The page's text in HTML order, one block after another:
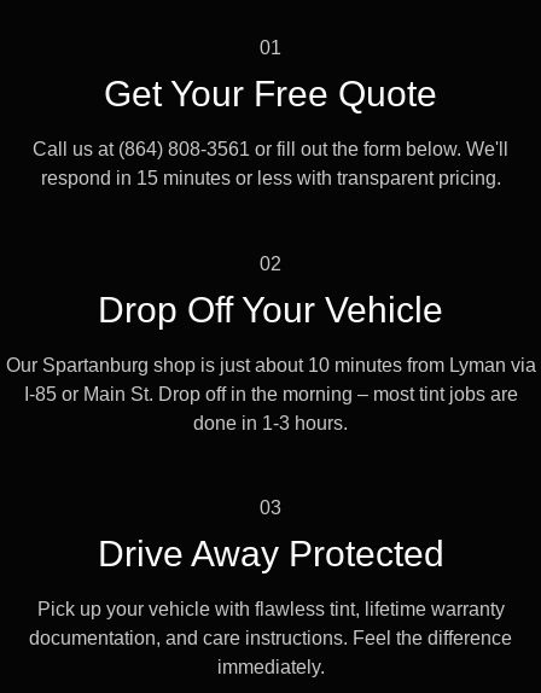
01
Get Your Free Quote
Call us at (864) 808-3561 or fill out the form below. We'll
respond in 15 minutes or less with transparent pricing.
02
Drop Off Your Vehicle
Our Spartanburg shop is just about 10 minutes from Lyman via
I-85 or Main St. Drop off in the morning – most tint jobs are
done in 1-3 hours.
03
Drive Away Protected
Pick up your vehicle with flawless tint, lifetime warranty
documentation, and care instructions. Feel the difference
immediately.